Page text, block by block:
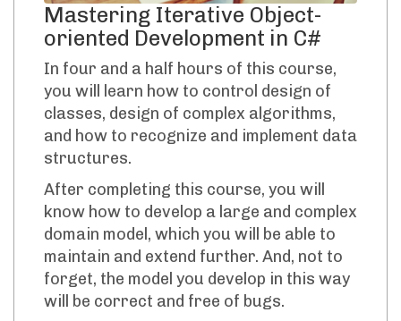
Mastering Iterative Object-
oriented Development in C#
In four and a half hours of this course,
you will learn how to control design of
classes, design of complex algorithms,
and how to recognize and implement data
structures.
After completing this course, you will
know how to develop a large and complex
domain model, which you will be able to
maintain and extend further. And, not to
forget, the model you develop in this way
will be correct and free of bugs.